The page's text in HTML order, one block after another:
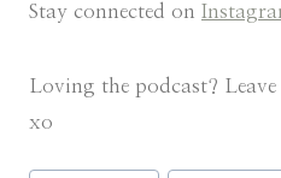
Stay connected on
Loving the podcast?
xo